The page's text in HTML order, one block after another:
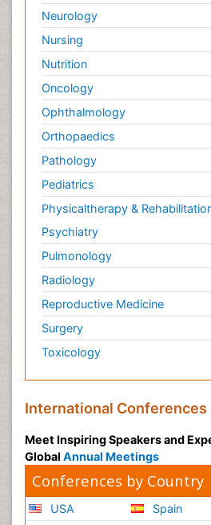
Neurology
Nursing
Nutrition
Oncology
Ophthalmology
Orthopaedics
Pathology
Pediatrics
Physicaltherapy &
Psychiatry
Pulmonology
Radiology
Reproductive Medicine
Surgery
Toxicology
International
Meet Inspiring Speakers and
Global Annual Meetings
Conferences by Country
USA
Spain